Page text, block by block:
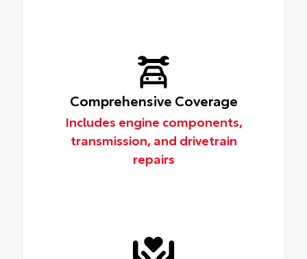
Comprehensive Coverage
Includes engine components,
transmission, and drivetrain
repairs